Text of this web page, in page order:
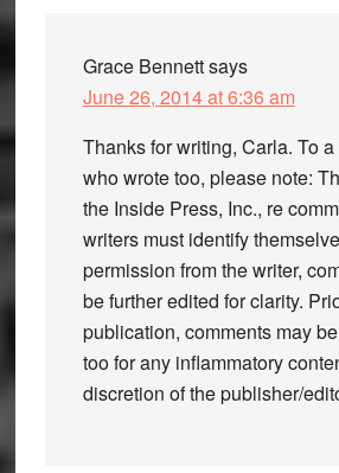
Grace Bennettsays
June 26, 2014 at 6:36 am
Thanks for writing, Carla. To
who wrote too, please note:
the Inside Press, Inc., re
writers must identify
permission from the writer,
be further edited for clarity.
publication, comments may
too for any inflammatory
discretion of the publisher/